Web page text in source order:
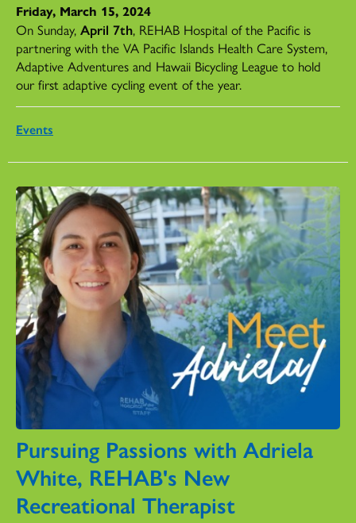
Friday, March 15, 2024
On Sunday, April 7th, REHAB Hospital of the Pacific is
partnering with the VA Pacific Islands Health Care System,
Adaptive Adventures and Hawaii Bicycling League to hold
our first adaptive cycling event of the year.
Events
Pursuing Passions with Adriela
White, REHAB's New
Recreational Therapist